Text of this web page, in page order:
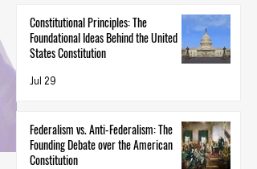
Constitutional Principles: The
Foundational Ideas Behind the United
States Constitution
Jul 29
Federalism vs. Anti-Federalism: The
Founding Debate over the American
Constitution